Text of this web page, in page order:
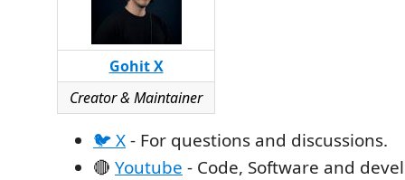
Gohit X
Creator & Maintainer
🐦 X- For questions and discussions.
🔴 Youtube - Code, Software and